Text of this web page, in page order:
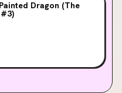
Dragon (The